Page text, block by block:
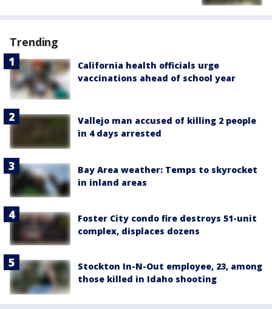
Trending
California health officials urge
vaccinations ahead of school year
Vallejo man accused of killing 2 people
in 4 days arrested
Bay Area weather: Temps to skyrocket
in inland areas
Foster City condo fire destroys 51-unit
complex, displaces dozens
Stockton In-N-Out employee, 23, among
those killed in Idaho shooting